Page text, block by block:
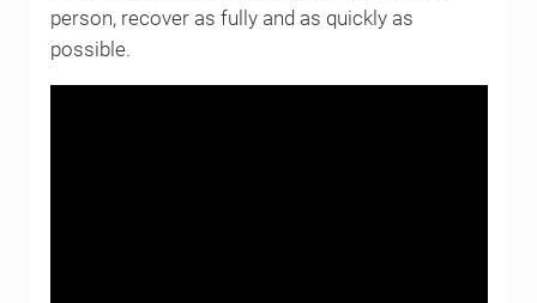
person, recover as fully and as quickly as
possible.